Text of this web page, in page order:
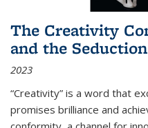
The Creativity
and the
2023
“Creativity” is a word that
promises brilliance and